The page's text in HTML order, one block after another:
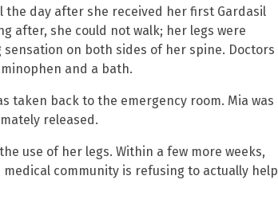
the day after she received her first Gardasil
after, she could not walk; her legs were
on both sides of her spine. Doctors
and a bath.
taken back to the emergency room. Mia was
released.
use of her legs. Within a few more weeks,
community is refusing to actually help